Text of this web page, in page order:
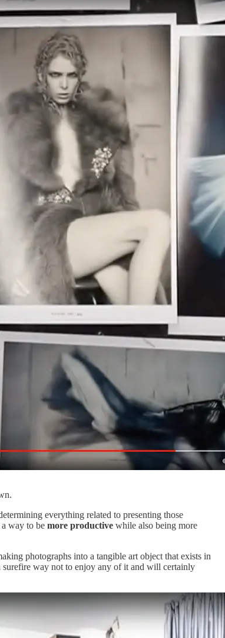
everything related to presenting those
way to be more productive while also being more
photographs into a tangible art object that exists in
surefire way not to enjoy any of it and will certainly